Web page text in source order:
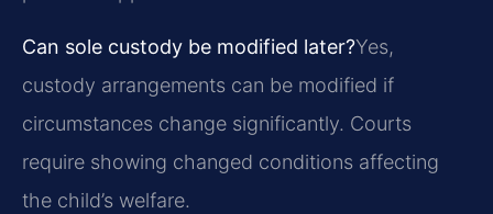
Can sole custody be modified later?Yes,
custody arrangements can be modified if
circumstances change significantly. Courts
require showing changed conditions affecting
the child’s welfare.